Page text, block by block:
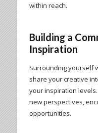
within reach.
Building a
Inspiration
Surrounding yourself
share your creative
your inspiration
new perspectives,
opportunities.